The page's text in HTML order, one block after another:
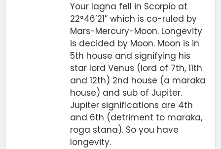
Your lagna fell in Scorpio at
22°46’21” which is co-ruled by
Mars-Mercury-Moon. Longevity
is decided by Moon. Moon is in
5th house and signifying his
star lord Venus (lord of 7th, 11th
and 12th) 2nd house (a maraka
house) and sub of Jupiter.
Jupiter significations are 4th
and 6th (detriment to maraka,
roga stana). So you have
longevity.